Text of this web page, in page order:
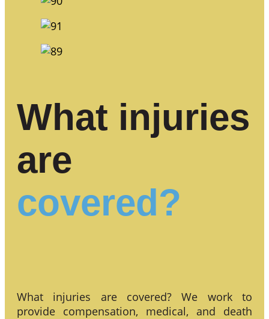
What injuries
are
covered?
What injuries are covered? We work to
provide compensation, medical, and death